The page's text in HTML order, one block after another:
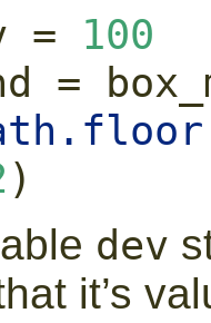
=
100
=
)
dev
it’s